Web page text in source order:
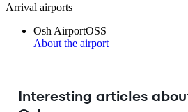
Arrival airports
Osh AirportOSS
About the airport
Interesting articles